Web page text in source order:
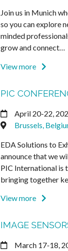
Join us in Munich
so you can explore
minded
grow and connect…
View more
PIC
April 20-22,
Brussels,
EDA Solutions to
announce that we
PIC International is
bringing together
View more
IMAGE
March 17-18,